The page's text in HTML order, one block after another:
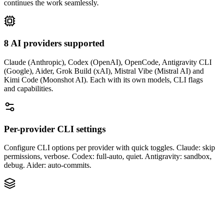
continues the work seamlessly.
8 AI providers supported
Claude (Anthropic), Codex (OpenAI), OpenCode, Antigravity CLI
(Google), Aider, Grok Build (xAI), Mistral Vibe (Mistral AI) and
Kimi Code (Moonshot AI). Each with its own models, CLI flags
and capabilities.
Per-provider CLI settings
Configure CLI options per provider with quick toggles. Claude: skip
permissions, verbose. Codex: full-auto, quiet. Antigravity: sandbox,
debug. Aider: auto-commits.